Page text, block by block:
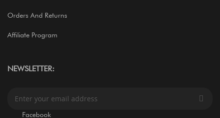
Orders And Returns
Affiliate Program
NEWSLETTER:
Facebook